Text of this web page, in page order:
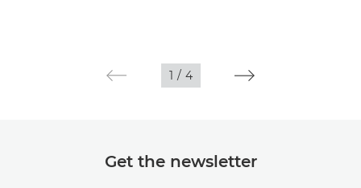
1 / 4
Get the newsletter